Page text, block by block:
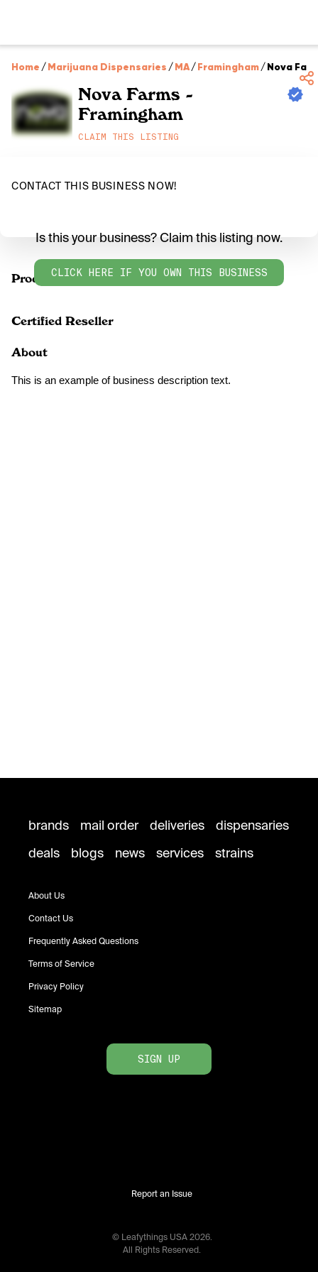
Home /Marijuana Dispensaries /MA/Framingham/Nova
Nova Farms -
Framingham
CLAIM THIS LISTING
CONTACT THIS BUSINESS NOW!
Products
Is this your business? Claim this listing now.
CLICK HERE IF YOU OWN THIS BUSINESS
Certified Reseller
About
This is an example of business description text.
brands mail order deliveries
dispensaries
deals
blogs news services strains
About Us
Contact Us
Frequently Asked Questions
Terms of Service
Privacy Policy
Sitemap
SIGN UP
Report an Issue
© Leafythings USA 2026.
All Rights Reserved.